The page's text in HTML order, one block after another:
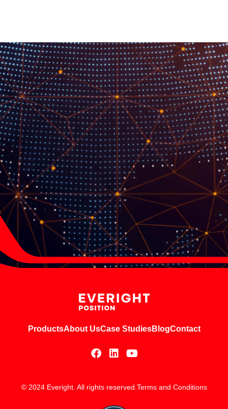
ProductsAbout UsCase StudiesBlogContact
© 2024 Everight. All rights reserved.Terms and Conditions